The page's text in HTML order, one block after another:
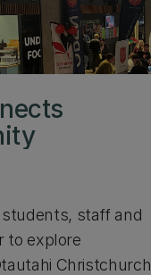
staff and
to explore
Christchurch